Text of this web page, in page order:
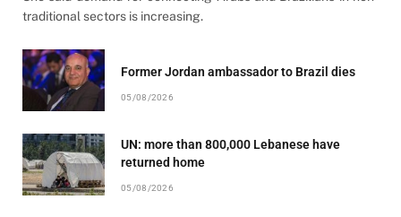
traditional sectors is increasing.
Former Jordan ambassador to Brazil dies
05/08/2026
UN: more than 800,000 Lebanese have
returned home
05/08/2026